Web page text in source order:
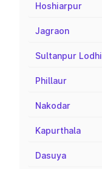
Hoshiarpur
Jagraon
Sultanpur Lodhi
Phillaur
Nakodar
Kapurthala
Dasuya